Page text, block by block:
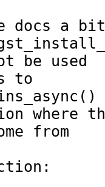
docs a
be used
from